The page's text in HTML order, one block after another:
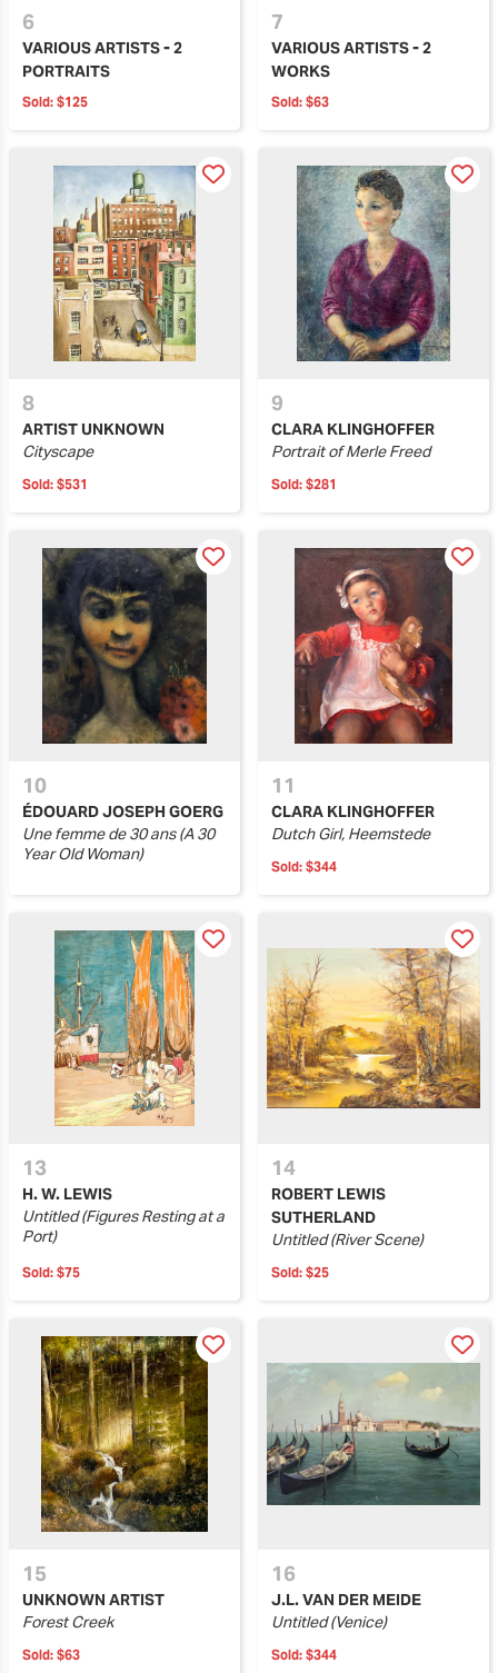
6
VARIOUS ARTISTS - 2
PORTRAITS
Sold: $125
7
VARIOUS ARTISTS - 2
WORKS
Sold: $63
8
ARTIST UNKNOWN
Cityscape
Sold: $531
9
CLARA KLINGHOFFER
Portrait of Merle Freed
Sold: $281
10
ÉDOUARD JOSEPH GOERG
Une femme de 30 ans (A 30
Year Old Woman)
11
CLARA KLINGHOFFER
Dutch Girl, Heemstede
Sold: $344
13
H. W. LEWIS
Untitled (Figures Resting at a
Port)
Sold: $75
14
ROBERT LEWIS
SUTHERLAND
Untitled (River Scene)
Sold: $25
15
UNKNOWN ARTIST
Forest Creek
Sold: $63
16
J.L. VAN DER MEIDE
Untitled (Venice)
Sold: $344